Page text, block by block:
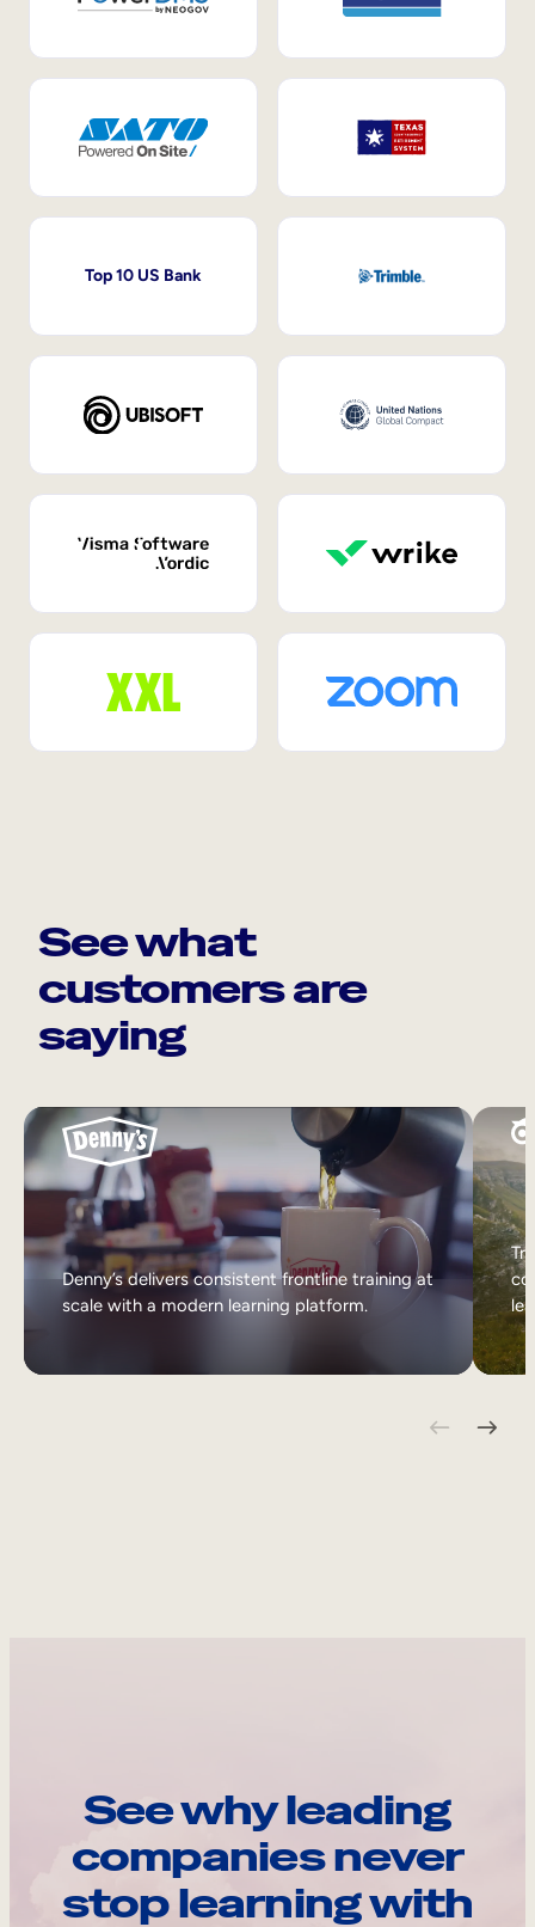
Top 10 US Bank
See what
customers are
saying
Denny’s delivers consistent frontline training at
scale with a modern learning platform.
See why leading
companies never
stop learning with